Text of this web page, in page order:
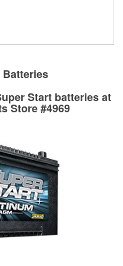
Batteries
Start batteries at
Store #4969